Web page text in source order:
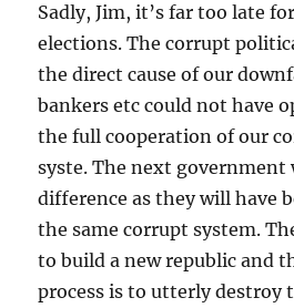
Sadly, Jim, it’s far too late
elections. The corrupt
the direct cause of our
bankers etc could not have
the full cooperation of our
syste. The next
difference as they will have
the same corrupt system.
to build a new republic and
process is to utterly destroy